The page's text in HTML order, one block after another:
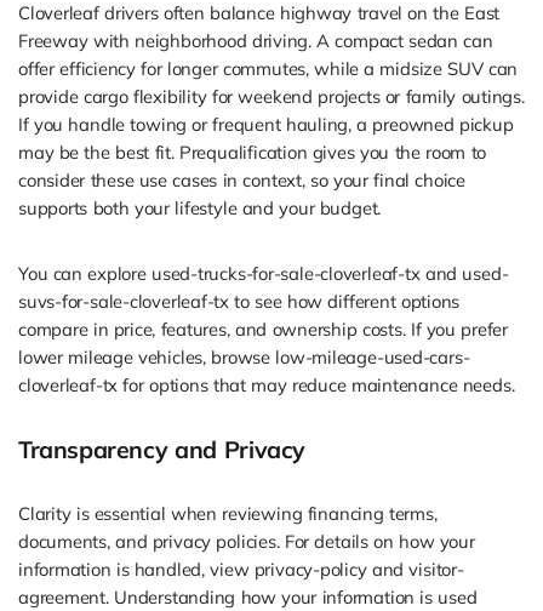
Cloverleaf drivers often balance highway travel on the East
Freeway with neighborhood driving. A compact sedan can
offer efficiency for longer commutes, while a midsize SUV can
provide cargo flexibility for weekend projects or family outings.
If you handle towing or frequent hauling, a preowned pickup
may be the best fit. Prequalification gives you the room to
consider these use cases in context, so your final choice
supports both your lifestyle and your budget.
You can explore used-trucks-for-sale-cloverleaf-tx and used-
suvs-for-sale-cloverleaf-tx to see how different options
compare in price, features, and ownership costs. If you prefer
lower mileage vehicles, browse low-mileage-used-cars-
cloverleaf-tx for options that may reduce maintenance needs.
Transparency and Privacy
Clarity is essential when reviewing financing terms,
documents, and privacy policies. For details on how your
information is handled, view privacy-policy and visitor-
agreement. Understanding how your information is used